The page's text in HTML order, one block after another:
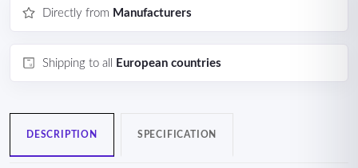
Directly from Manufacturers
Shipping to all European countries
DESCRIPTION SPECIFICATION